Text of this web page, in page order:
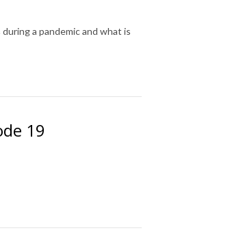
a pandemic and what is
19